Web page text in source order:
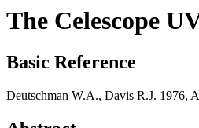
The Celescope
Basic Reference
Deutschman W.A., Davis R.J. 1976,